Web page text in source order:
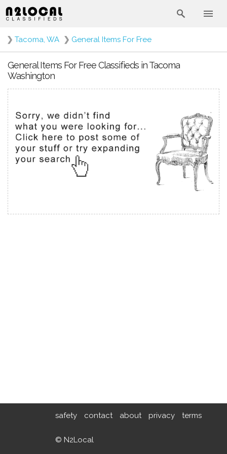
❯ Tacoma, WA ❯ General Items For Free
General Items For Free Classifieds in Tacoma
Washington
safety contact about privacy terms
© N2Local